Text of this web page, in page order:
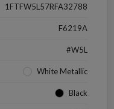
1FTFW5L57RFA32788
F6219A
#W5L
White Metallic
Black